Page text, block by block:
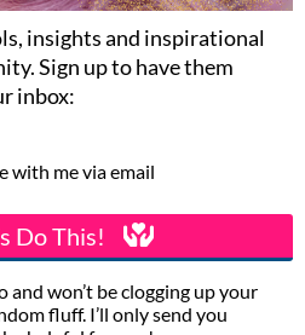
insights and inspirational
Sign up to have them
inbox:
with me via email
Do This!
and won’t be clogging up your
fluff. I’ll only send you